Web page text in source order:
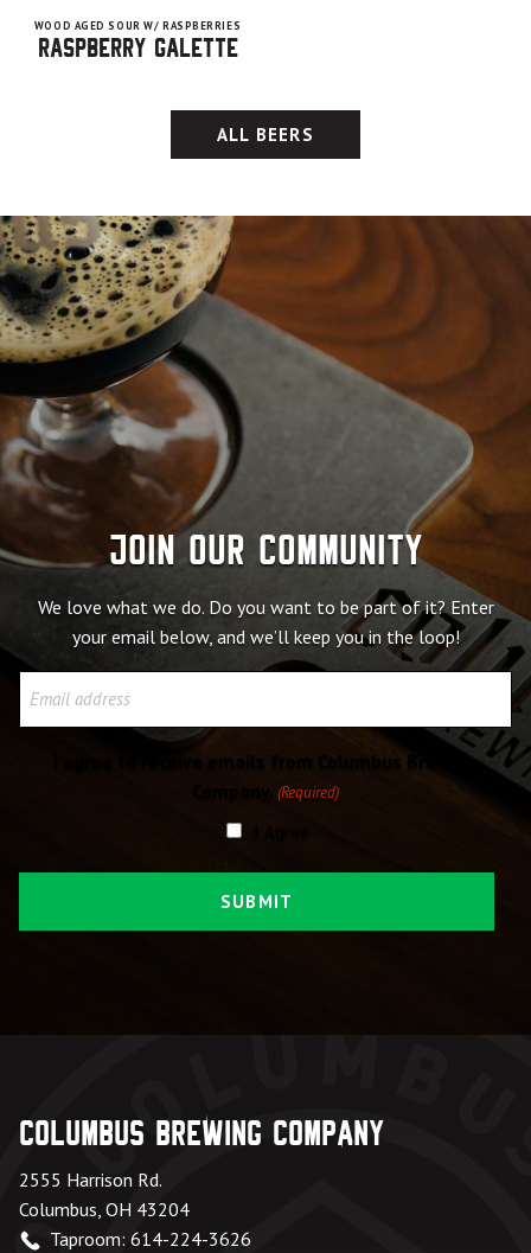
Raspberry Galette
WOOD AGED SOUR W/ RASPBERRIES
ALL BEERS
Join our community
We love what we do. Do you want to be part of it? Enter
your email below, and we’ll keep you in the loop!
I agree to receive emails from Columbus Brewing
Company. (Required)
Columbus Brewing Company
2555 Harrison Rd.
Columbus, OH 43204
Taproom: 614-224-3626